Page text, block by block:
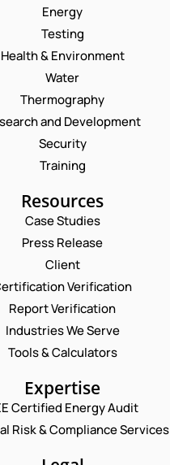
Energy
Testing
Health & Environment
Water
Thermography
and Development
Security
Training
Resources
Case Studies
Press Release
Client
Verification
Report Verification
Industries We Serve
Tools & Calculators
Expertise
Certified Energy Audit
Risk & Compliance Services
Request a Consultation
A
M
M
L
O
N
C
O